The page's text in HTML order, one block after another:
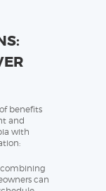
benefits
and
with
can